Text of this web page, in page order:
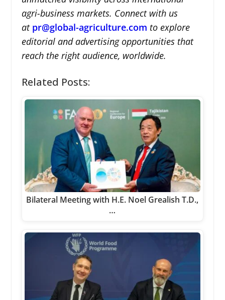
agri-business markets. Connect with us
at pr@global-agriculture.com to explore
editorial and advertising opportunities that
reach the right audience, worldwide.
Related Posts:
Bilateral Meeting with H.E. Noel Grealish T.D.,
…